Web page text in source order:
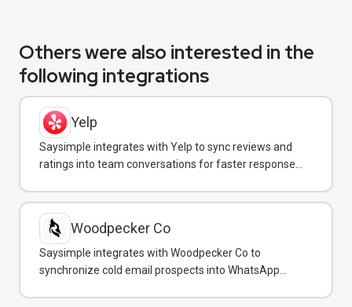
Others were also interested in the
following integrations
Yelp
Saysimple integrates with Yelp to sync reviews and
ratings into team conversations for faster response
Woodpecker Co
Saysimple integrates with Woodpecker Co to
synchronize cold email prospects into WhatsApp